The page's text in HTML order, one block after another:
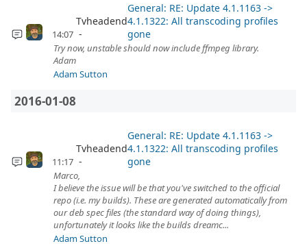
14:07
Tvheadend
General: RE: Update 4.1.1163 ->
4.1.1322: All transcoding profiles
gone
Try now, unstable should now include ffmpeg library.
Adam
Adam Sutton
2016-01-08
11:17
Tvheadend
General: RE: Update 4.1.1163 ->
4.1.1322: All transcoding profiles
gone
Marco,
I believe the issue will be that you've switched to the official
repo (i.e. my builds). These are generated automatically from
our deb spec files (the standard way of doing things),
unfortunately it looks like the builds dreamc...
Adam Sutton